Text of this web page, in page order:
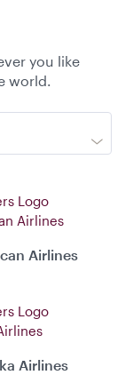
you like
world.
Airlines
Airlines